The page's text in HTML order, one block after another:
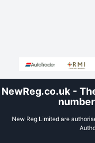
NewReg.co.uk -
New Reg Limited are